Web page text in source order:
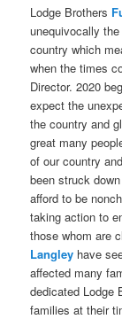
Lodge Brothers
unequivocally
country which
when the times
Director. 2020
expect the
the country and
great many
of our country
been struck
afford to be
taking action to
those whom are
Langley have
affected many
dedicated Lodge
families at their